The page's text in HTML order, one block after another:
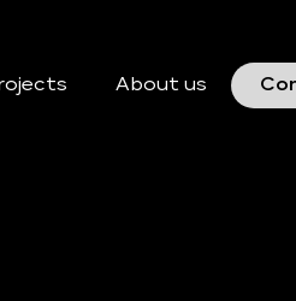
About us